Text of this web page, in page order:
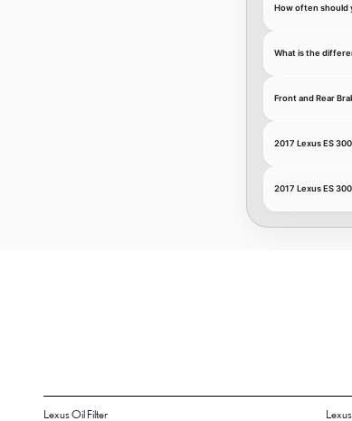
How often should
What is the
Front and Rear
2017 Lexus ES
2017 Lexus ES
Lexus Oil Filter